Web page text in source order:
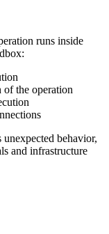
runs inside
of the operation
behavior,
and infrastructure